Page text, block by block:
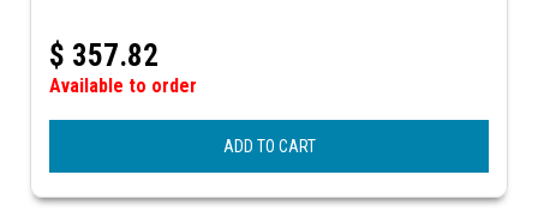
$ 357.82
Available to order
ADD TO CART